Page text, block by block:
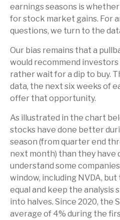
earnings seasons is
for stock market gains. For
questions, we turn to the
Our bias remains that a
would recommend
rather wait for a dip to buy.
data, the next six weeks of
offer that opportunity.
As illustrated in the chart
stocks have done better
season (from quarter end
next month) than they have
understand some
window, including NVDA,
equal and keep the analysis
into halves. Since 2020, the
average of 4% during the